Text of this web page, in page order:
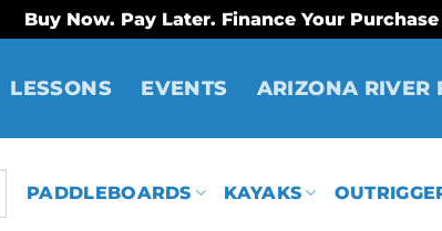
Buy Now. Pay Later. Finance Your
LESSONS EVENTS ARIZONA RIVER
PADDLEBOARDS KAYAKS